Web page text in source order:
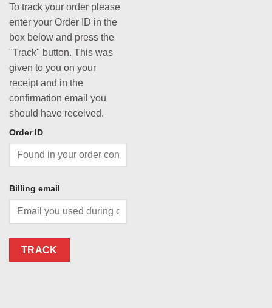
To track your order please
enter your Order ID in the
box below and press the
"Track" button. This was
given to you on your
receipt and in the
confirmation email you
should have received.
Order ID
Billing email
TRACK